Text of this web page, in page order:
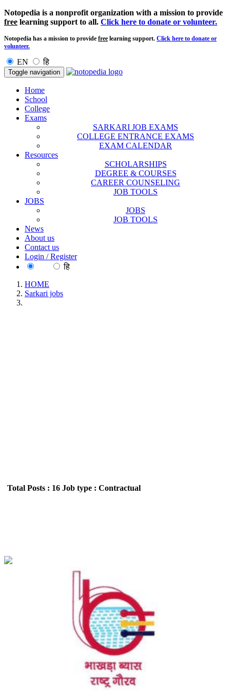
Notopedia is a nonprofit organization with a mission to provide
free learning support to all. Click here to donate or volunteer.
Notopedia has a mission to provide free learning support. Click here to donate or
volunteer.
EN हि
Toggle navigation
Home
School
College
Exams
SARKARI JOB EXAMS
COLLEGE ENTRANCE EXAMS
EXAM CALENDAR
Resources
SCHOLARSHIPS
DEGREE & COURSES
CAREER COUNSELING
JOB TOOLS
JOBS
JOBS
JOB TOOLS
News
About us
Contact us
Login / Register
हि
HOME
Sarkari jobs
Total Posts : 16 Job type : Contractual